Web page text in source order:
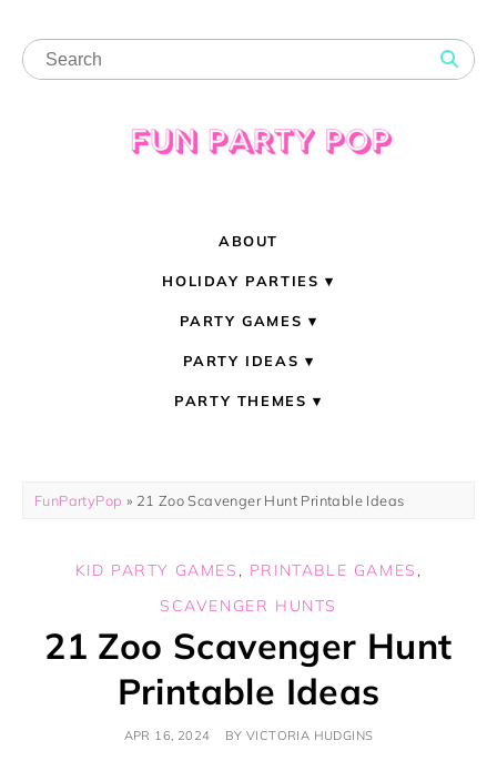
ABOUT
HOLIDAY PARTIES
PARTY GAMES
PARTY IDEAS
PARTY THEMES
FunPartyPop » 21 Zoo Scavenger Hunt Printable Ideas
KID PARTY GAMES , PRINTABLE GAMES ,
SCAVENGER HUNTS
21 Zoo Scavenger Hunt
Printable Ideas
APR 16, 2024 BY VICTORIA HUDGINS